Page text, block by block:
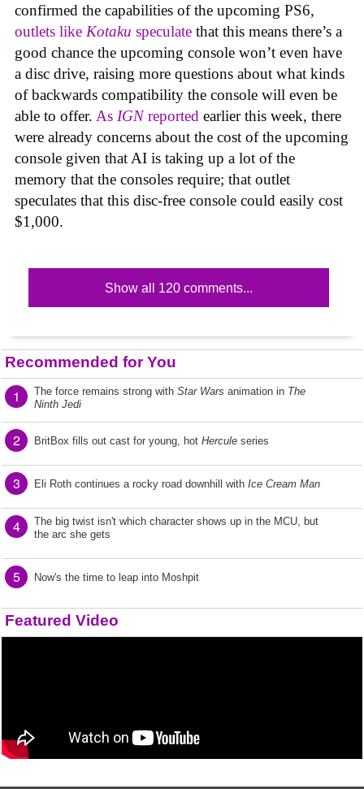
confirmed the capabilities of the upcoming PS6,
outlets like Kotaku speculate that this means there’s a
good chance the upcoming console won’t even have
a disc drive, raising more questions about what kinds
of backwards compatibility the console will even be
able to offer. As IGNreported earlier this week, there
were already concerns about the cost of the upcoming
console given that AI is taking up a lot of the
memory that the consoles require; that outlet
speculates that this disc-free console could easily cost
$1,000.
Show all 120 comments...
Recommended for You
1 The force remains strong with Star Wars animation in The
Ninth Jedi
2 BritBox fills out cast for young, hot Hercule series
3 Eli Roth continues a rocky road downhill with Ice Cream Man
4
The big twist isn't which character shows up in the MCU, but
the arc she gets
5 Now's the time to leap into Moshpit
Featured Video